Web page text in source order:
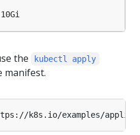
10Gi
the kubectl apply
manifest.